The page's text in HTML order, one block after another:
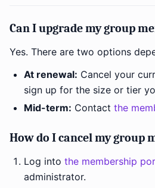
Can I upgrade my group
Yes. There are two options
At renewal: Cancel your
sign up for the size or tier
Mid-term: Contact the
How do I cancel my group
Log into the membership
administrator.